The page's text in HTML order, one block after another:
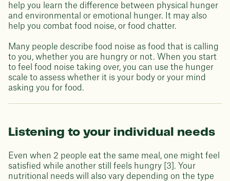
help you learn the difference between physical hunger
and environmental or emotional hunger. It may also
help you combat food noise, or food chatter.
Many people describe food noise as food that is calling
to you, whether you are hungry or not. When you start
to feel food noise taking over, you can use the hunger
scale to assess whether it is your body or your mind
asking you for food.
Listening to your individual needs
Even when 2 people eat the same meal, one might feel
satisfied while another still feels hungry [3]. Your
nutritional needs will also vary depending on the type